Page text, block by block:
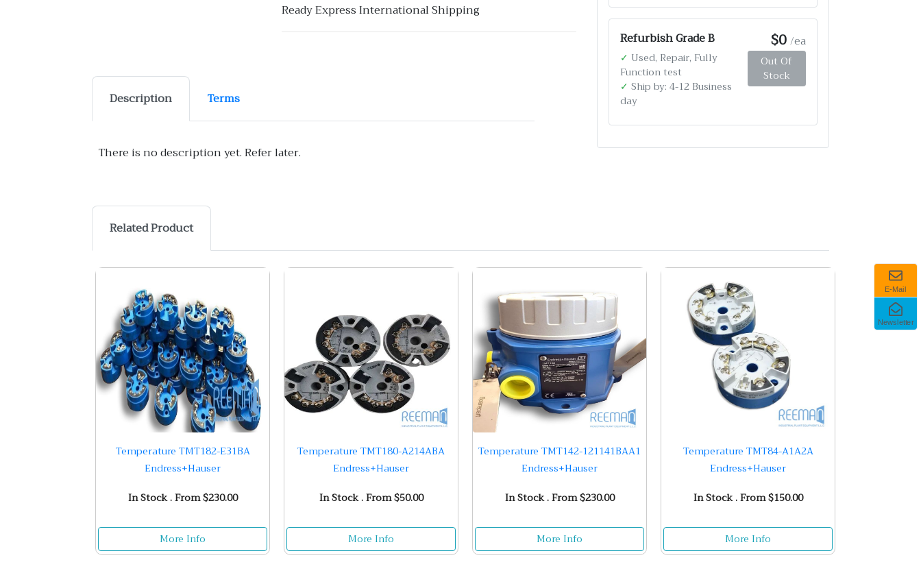
E-Mail
Newsletter
Ready Express International Shipping
Refurbish Grade B $0/ea
✓ Used, Repair, Fully
Function test
✓ Ship by: 4-12 Business
day
Out Of
Stock
Description Terms
There is no description yet. Refer later.
Related Product
Temperature TMT182-E31BA
Endress+Hauser
In Stock . From $230.00
More Info
Temperature TMT180-A214ABA
Endress+Hauser
In Stock . From $50.00
More Info
Temperature TMT142-121141BAA1
Endress+Hauser
In Stock . From $230.00
More Info
Temperature TMT84-A1A2A
Endress+Hauser
In Stock . From $150.00
More Info